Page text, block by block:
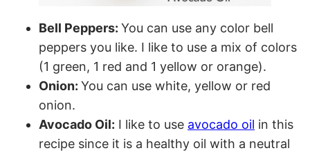
Bell Peppers: You can use any color bell
peppers you like. I like to use a mix of colors
(1 green, 1 red and 1 yellow or orange).
Onion: You can use white, yellow or red
onion.
Avocado Oil: I like to use avocado oil in this
recipe since it is a healthy oil with a neutral